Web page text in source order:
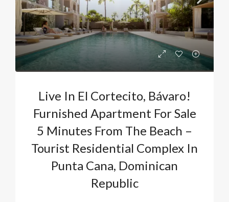
Live In El Cortecito, Bávaro!
Furnished Apartment For Sale
5 Minutes From The Beach –
Tourist Residential Complex In
Punta Cana, Dominican
Republic